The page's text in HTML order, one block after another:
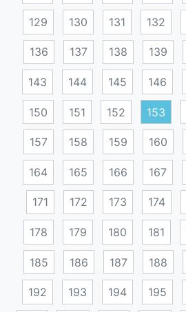
129 130 131 132
136 137 138 139
143 144 145 146
150 151 152 153
157 158 159 160
164 165 166 167
171 172 173 174
178 179 180 181
185 186 187 188
192 193 194 195